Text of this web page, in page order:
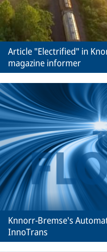
Article "Electrified" in
magazine informer
Knnorr-Bremse's
InnoTrans